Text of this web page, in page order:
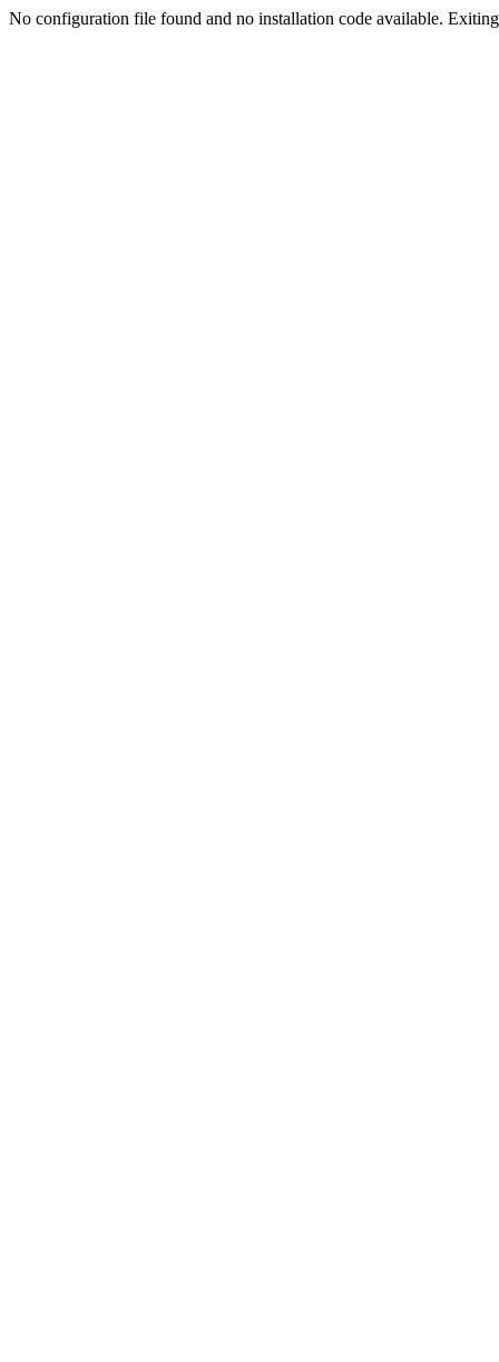
No configuration file found and no installation code available.